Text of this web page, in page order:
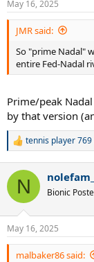
May 16, 2025
JMR said:
So "prime Nadal"
entire Fed-Nadal
Prime/peak
by that version
R
c
i
n
s
:
tennis player 769
N Bionic
May 16, 2025
malbaker86 said: